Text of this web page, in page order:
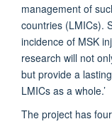
management of
countries (LMICs).
incidence of MSK
research will not
but provide a
LMICs as a whole.’
The project has